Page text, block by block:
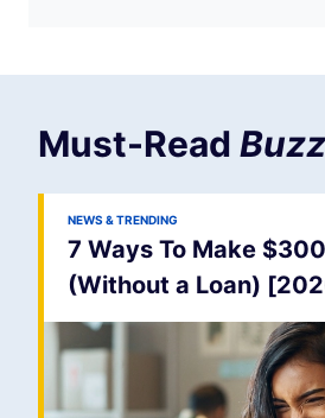
Must-Read Buzz
NEWS & TRENDING
7 Ways To Make
(Without a Loan)